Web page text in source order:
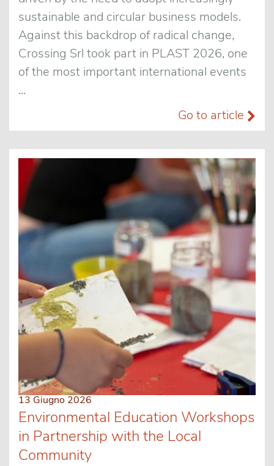
sustainable and circular business models.
Against this backdrop of radical change,
Crossing Srl took part in PLAST 2026, one
of the most important international events
...
Go to article
13 Giugno 2026
Environmental Education Workshops
in Partnership with the Local
Community